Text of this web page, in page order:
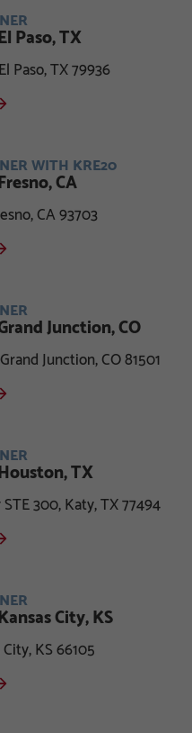
Paso, TX
Paso, TX 79936
WITH KRE20
CA
CA 93703
Junction, CO
Junction, CO 81501
TX
300, Katy, TX 77494
City, KS
KS 66105